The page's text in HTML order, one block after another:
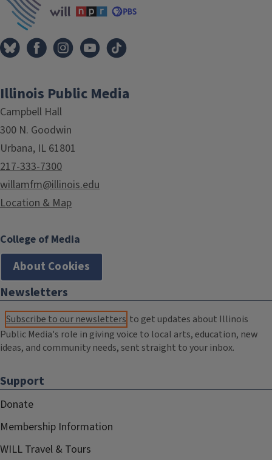
Illinois Public Media
Campbell Hall
300 N. Goodwin
Urbana, IL 61801
217-333-7300
willamfm@illinois.edu
Location & Map
College of Media
About Cookies
Newsletters
Subscribe to our newsletters to get updates about Illinois
Public Media's role in giving voice to local arts, education, new
ideas, and community needs, sent straight to your inbox.
Support
Donate
Membership Information
WILL Travel & Tours